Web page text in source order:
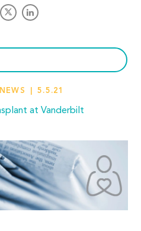
5.5.21
at Vanderbilt